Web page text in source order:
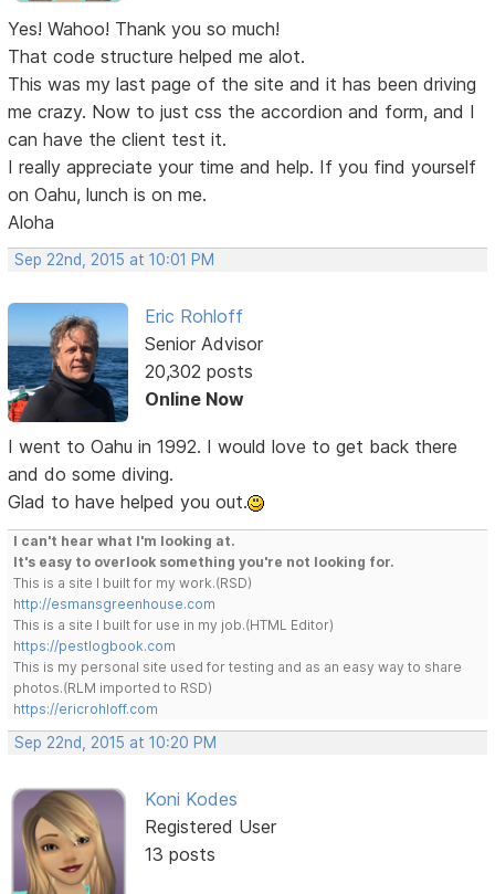
Yes! Wahoo! Thank you so much!
That code structure helped me alot.
This was my last page of the site and it has been driving
me crazy. Now to just css the accordion and form, and I
can have the client test it.
I really appreciate your time and help. If you find yourself
on Oahu, lunch is on me.
Aloha
Sep 22nd, 2015 at 10:01 PM
Eric Rohloff
Senior Advisor
20,302 posts
Online Now
I went to Oahu in 1992. I would love to get back there
and do some diving.
Glad to have helped you out.
I can't hear what I'm looking at.
It's easy to overlook something you're not looking for.
This is a site I built for my work.(RSD)
http://esmansgreenhouse.com
This is a site I built for use in my job.(HTML Editor)
https://pestlogbook.com
This is my personal site used for testing and as an easy way to share
photos.(RLM imported to RSD)
https://ericrohloff.com
Sep 22nd, 2015 at 10:20 PM
Koni Kodes
Registered User
13 posts